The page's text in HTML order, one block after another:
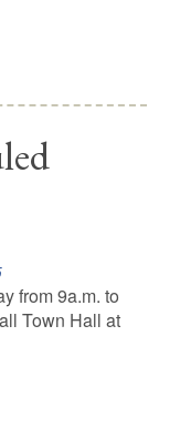
from 9a.m. to
Town Hall at